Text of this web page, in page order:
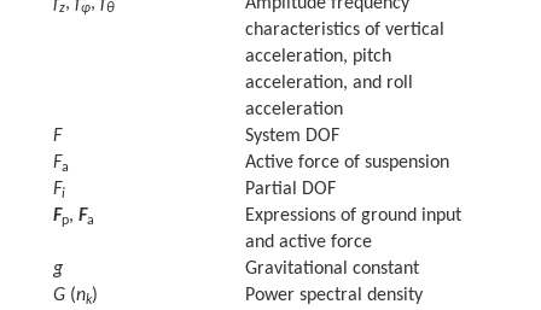
z φ θ
characteristics of vertical
acceleration, pitch
acceleration, and roll
acceleration
F
System DOF
Fa
Active force of suspension
Fi
Partial DOF
Fp, Fa
Expressions of ground input
and active force
g
Gravitational constant
G(nk)
Power spectral density